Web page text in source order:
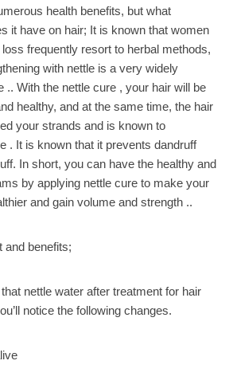
health benefits, but what
it have on hair; It is known that women
frequently resort to herbal methods,
with nettle is a very widely
.. With the nettle cure , your hair will be
healthy, and at the same time, the hair
your strands and is known to
. It is known that it prevents dandruff
In short, you can have the healthy and
by applying nettle cure to make your
and gain volume and strength ..
and benefits;
nettle water after treatment for hair
notice the following changes.